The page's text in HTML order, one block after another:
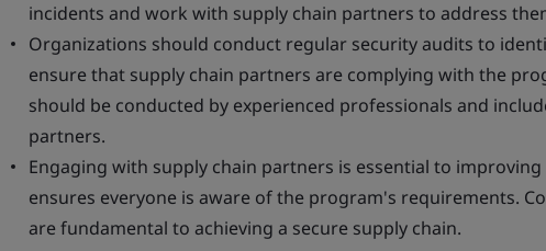
incidents and work with supply chain partners to address
Organizations should conduct regular security audits to
ensure that supply chain partners are complying with the
should be conducted by experienced professionals and
partners.
Engaging with supply chain partners is essential to
ensures everyone is aware of the program's requirements.
are fundamental to achieving a secure supply chain.